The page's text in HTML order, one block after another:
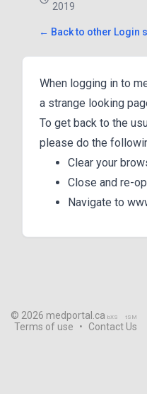
2019
← Back to other Login
When logging in to
a strange looking
To get back to the
please do the
Clear your
Close and re-
Navigate to
© 2026 medportal.ca bXS tSM
Terms of use • Contact Us